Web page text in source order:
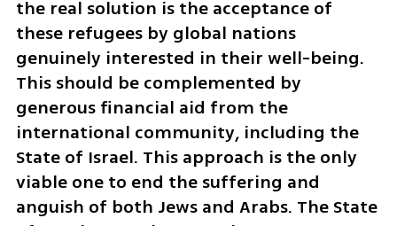
the real solution is the acceptance of
these refugees by global nations
genuinely interested in their well-being.
This should be complemented by
generous financial aid from the
international community, including the
State of Israel. This approach is the only
viable one to end the suffering and
anguish of both Jews and Arabs. The State